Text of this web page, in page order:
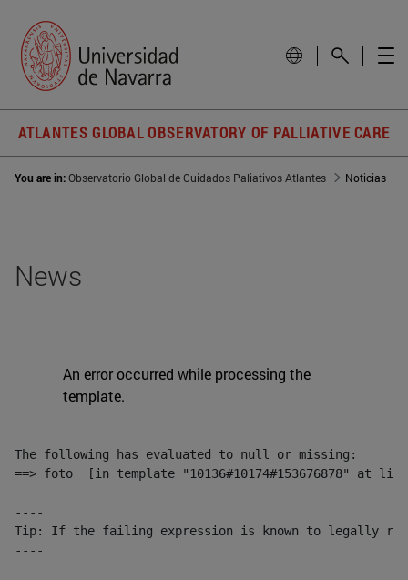
ATLANTES GLOBAL OBSERVATORY OF PALLIATIVE CARE
You are in:Observatorio Global de Cuidados Paliativos Atlantes Noticias
News
An error occurred while processing the
template.
The following has evaluated to null or missing:
==> foto  [in template "10136#10174#153676878" at
----
Tip: If the failing expression is known to legally refer
----